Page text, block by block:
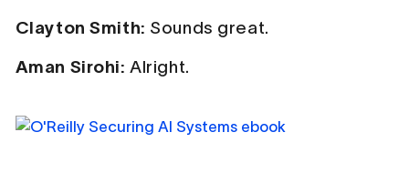
Clayton Smith: Sounds great.
Aman Sirohi: Alright.